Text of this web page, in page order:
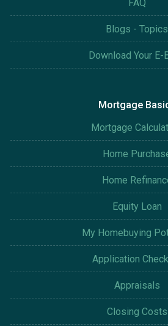
FAQ
Blogs - Topics
Download Your E-
Mortgage
Mortgage
Home
Home
Equity Loan
My Homebuying
Application
Appraisals
Closing Costs